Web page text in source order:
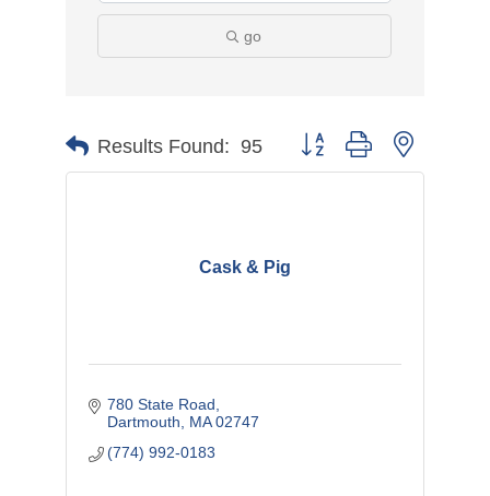
go
Results Found: 95 Button group with nested
Cask & Pig
780 State Road
Dartmouth
MA 02747
(774) 992-0183